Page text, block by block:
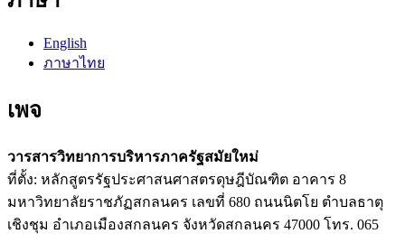
English
ภาษาไทย
เพจ
วารสารวิทยาการบริหารภาครัฐสมัยใหม่
ที่ตั้ง: หลักสูตรรัฐประศาสนศาสตรดุษฎีบัณฑิต อาคาร 8
มหาวิทยาลัยราชภัฏสกลนคร เลขที่ 680 ถนนนิตโย ตำบลธาตุ
เชิงชุม อำเภอเมืองสกลนคร จังหวัดสกลนคร 47000 โทร. 065